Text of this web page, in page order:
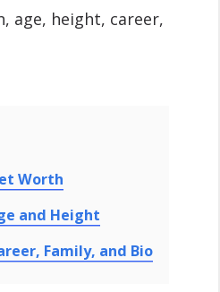
age, height, career,
Worth
and Height
Family, and Bio